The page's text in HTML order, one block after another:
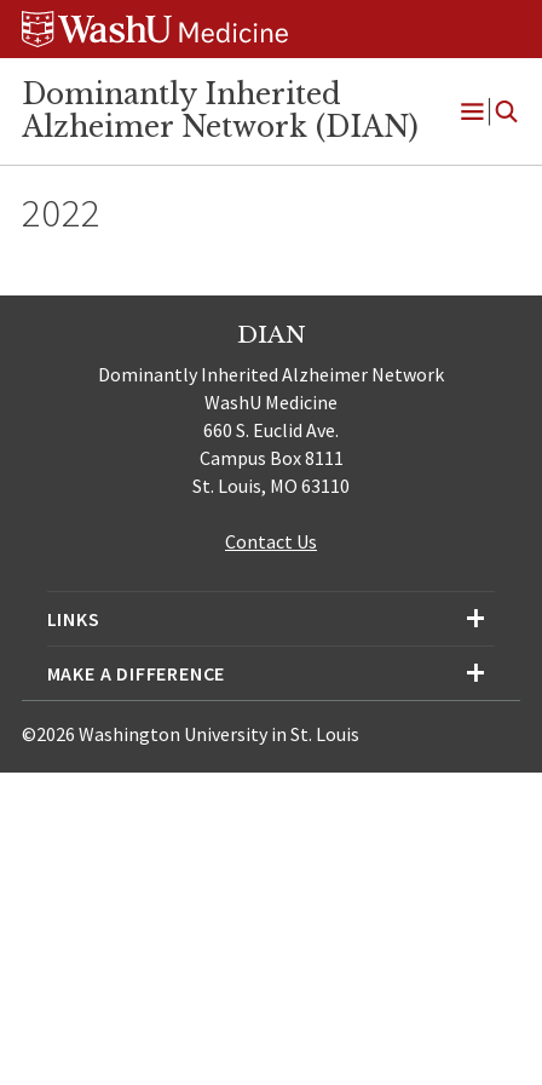
Skip
Skip
Skip
Dominantly Inherited
Alzheimer Network (DIAN)
Open
2022
DIAN
Dominantly Inherited Alzheimer Network
WashU Medicine
660 S. Euclid Ave.
Campus Box 8111
St. Louis, MO 63110
Contact Us
LINKS
MAKE A DIFFERENCE
©2026 Washington University in St. Louis